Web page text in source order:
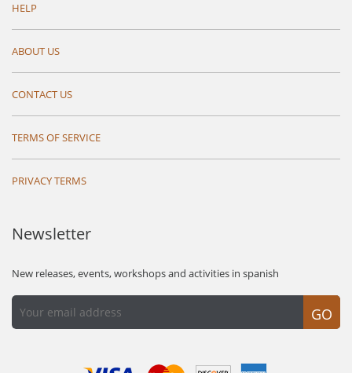
HELP
ABOUT US
CONTACT US
TERMS OF SERVICE
PRIVACY TERMS
Newsletter
New releases, events, workshops and activities in spanish
GO